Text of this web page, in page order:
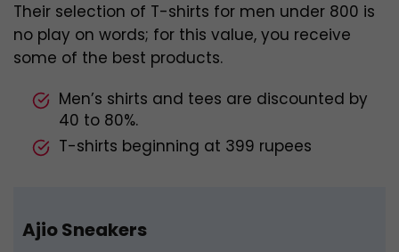
Their selection of T-shirts for men under 800 is
no play on words; for this value, you receive
some of the best products.
Men’s shirts and tees are discounted by
40 to 80%.
T-shirts beginning at 399 rupees
Ajio Sneakers